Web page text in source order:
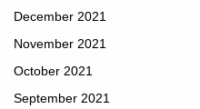
December 2021
November 2021
October 2021
September 2021